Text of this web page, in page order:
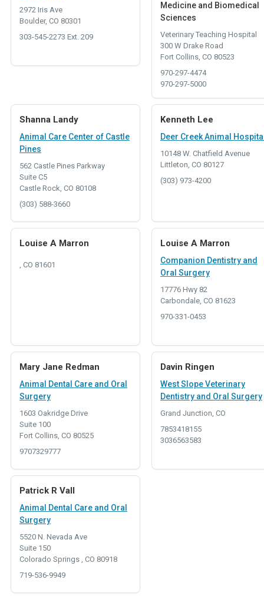
2972 Iris Ave
Boulder, CO 80301
303-545-2273 Ext. 209
Medicine and Biomedical
Sciences
Veterinary Teaching Hospital
300 W Drake Road
Fort Collins, CO 80523
970-297-4474
970-297-5000
Shanna Landy
Animal Care Center of Castle
Pines
562 Castle Pines Parkway
Suite C5
Castle Rock, CO 80108
(303) 588-3660
Kenneth Lee
Deer Creek Animal
10148 W. Chatfield Avenue
Littleton, CO 80127
(303) 973-4200
Louise A Marron
, CO 81601
Louise A Marron
Companion Dentistry and
Oral Surgery
17776 Hwy 82
Carbondale, CO 81623
970-331-0453
Mary Jane Redman
Animal Dental Care and Oral
Surgery
1603 Oakridge Drive
Suite 100
Fort Collins, CO 80525
9707329777
Davin Ringen
West Slope Veterinary
Dentistry and Oral Surgery
Grand Junction, CO
7853418155
3036563583
Patrick R Vall
Animal Dental Care and Oral
Surgery
5520 N. Nevada Ave
Suite 150
Colorado Springs , CO 80918
719-536-9949